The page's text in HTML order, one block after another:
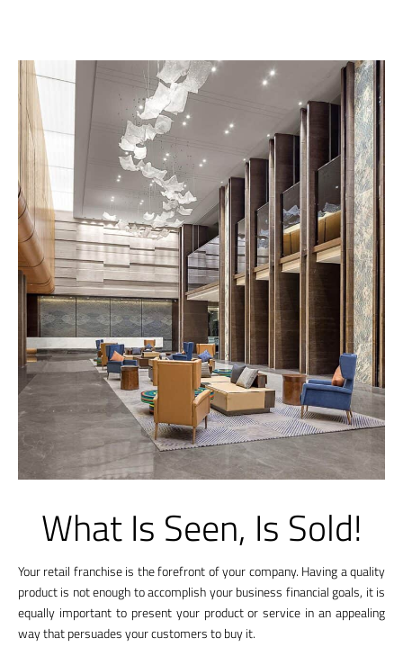
What Is Seen, Is Sold!
Your retail franchise is the forefront of your company. Having a quality
product is not enough to accomplish your business financial goals, it is
equally important to present your product or service in an appealing
way that persuades your customers to buy it.